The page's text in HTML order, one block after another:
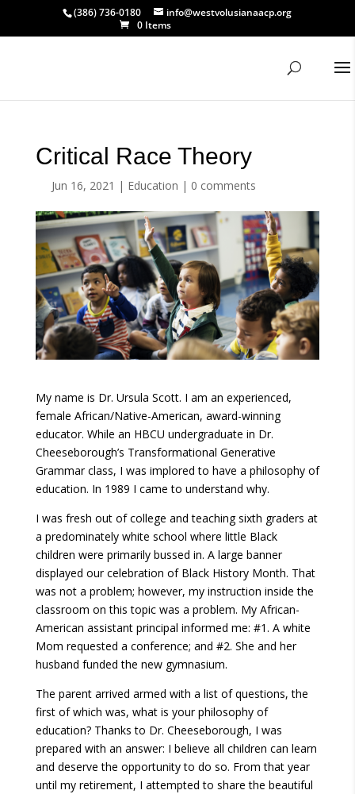
(386) 736-0180
info@westvolusianaacp.org
0 Items
Critical Race Theory
Jun 16, 2021 | Education | 0 comments
My name is Dr. Ursula Scott. I am an experienced,
female African/Native-American, award-winning
educator. While an HBCU undergraduate in Dr.
Cheeseborough’s Transformational Generative
Grammar class, I was implored to have a philosophy of
education. In 1989 I came to understand why.
I was fresh out of college and teaching sixth graders at
a predominately white school where little Black
children were primarily bussed in. A large banner
displayed our celebration of Black History Month. That
was not a problem; however, my instruction inside the
classroom on this topic was a problem. My African-
American assistant principal informed me: #1. A white
Mom requested a conference; and #2. She and her
husband funded the new gymnasium.
The parent arrived armed with a list of questions, the
first of which was, what is your philosophy of
education? Thanks to Dr. Cheeseborough, I was
prepared with an answer: I believe all children can learn
and deserve the opportunity to do so. From that year
until my retirement, I attempted to share the beautiful